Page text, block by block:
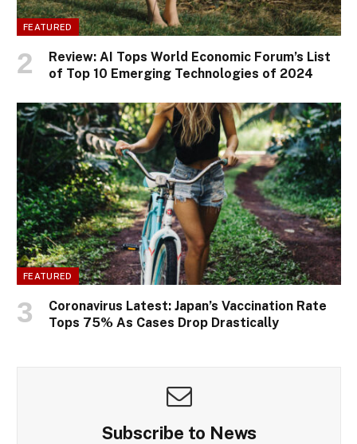
FEATURED
Review: AI Tops World Economic Forum’s List
of Top 10 Emerging Technologies of 2024
FEATURED
Coronavirus Latest: Japan’s Vaccination Rate
Tops 75% As Cases Drop Drastically
Subscribe to News